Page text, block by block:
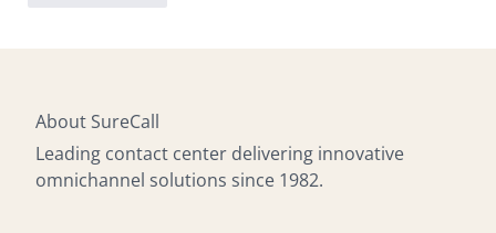
About SureCall
Leading contact center delivering innovative
omnichannel solutions since 1982.